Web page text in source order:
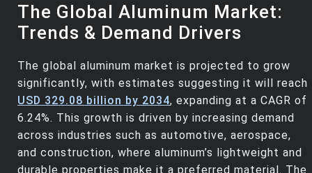
The Global Aluminum Market:
Trends & Demand Drivers
The global aluminum market is projected to grow
significantly, with estimates suggesting it will reach
USD 329.08 billion by 2034, expanding at a CAGR of
6.24%. This growth is driven by increasing demand
across industries such as automotive, aerospace,
and construction, where aluminum’s lightweight and
durable properties make it a preferred material. The